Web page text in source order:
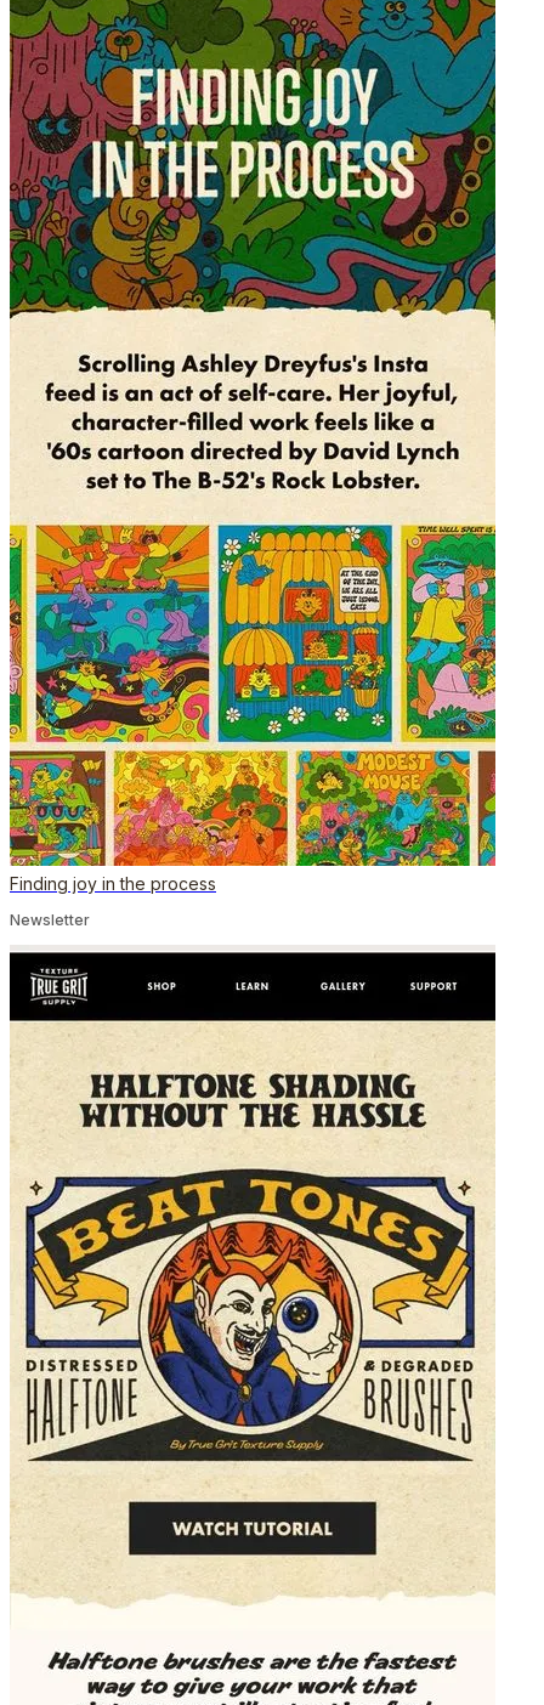
Finding joy in the process
Newsletter